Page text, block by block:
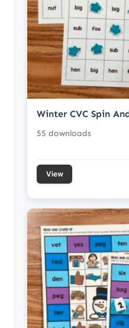
Winter CVC Spin
55 downloads
View